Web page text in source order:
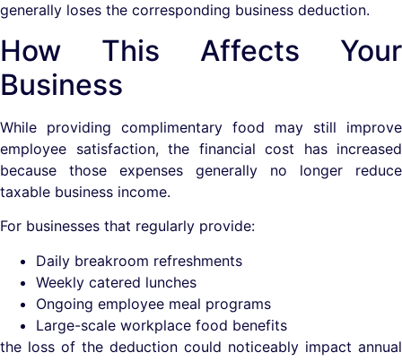
generally loses the corresponding business deduction.
How This Affects Your
Business
While providing complimentary food may still improve
employee satisfaction, the financial cost has increased
because those expenses generally no longer reduce
taxable business income.
For businesses that regularly provide:
Daily breakroom refreshments
Weekly catered lunches
Ongoing employee meal programs
Large-scale workplace food benefits
the loss of the deduction could noticeably impact annual